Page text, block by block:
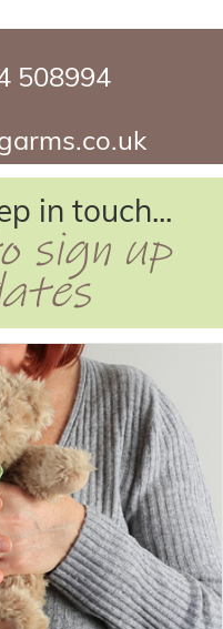
508994
in touch...
sign up